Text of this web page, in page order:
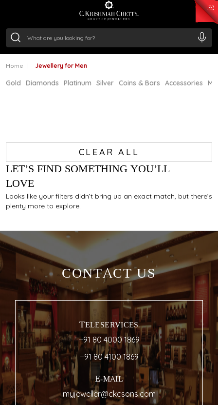
/Gram₹ 11355.19
/Gram
Home Jewellery for Men
Gold Diamonds Platinum Silver Coins & Bars Accessories
LET’S FIND SOMETHING YOU’LL
LOVE
Looks like your filters didn’t bring up an exact match, but there’s
plenty more to explore.
CLEAR ALL
CONTACT US
TELESERVICES
+91 80 4000 1869
+91 80 4100 1869
E-MAIL
myjeweller@ckcsons.com